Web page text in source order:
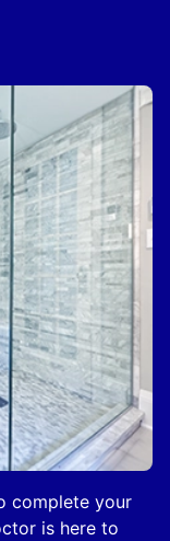
complete your
is here to